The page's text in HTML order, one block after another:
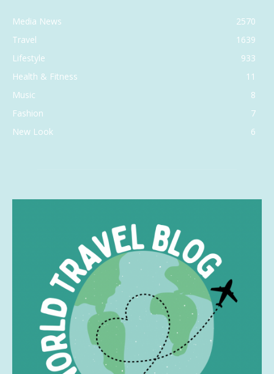
Media News
2570
Travel
1639
Lifestyle
933
Health & Fitness
11
Music
8
Fashion
7
New Look
6